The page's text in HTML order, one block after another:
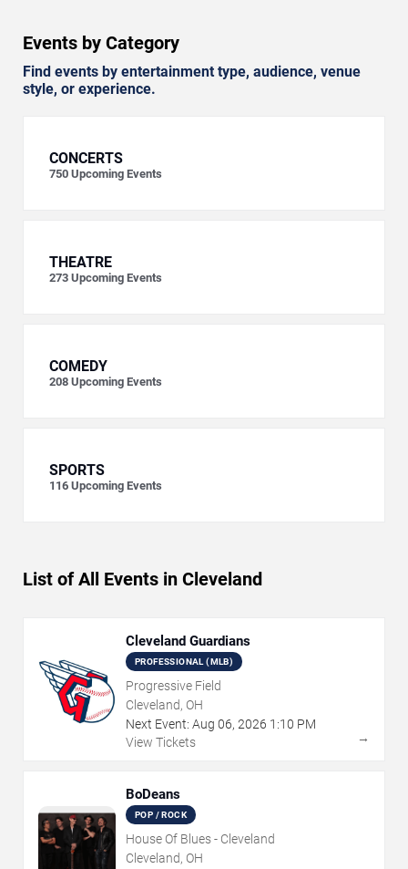
Events by Category
Find events by entertainment type, audience, venue
style, or experience.
CONCERTS
750 Upcoming Events
THEATRE
273 Upcoming Events
COMEDY
208 Upcoming Events
SPORTS
116 Upcoming Events
List of All Events in Cleveland
Cleveland Guardians
PROFESSIONAL (MLB)
Progressive Field
Cleveland, OH
Next Event: Aug 06, 2026 1:10 PM
View Tickets
→
BoDeans
POP / ROCK
House Of Blues - Cleveland
Cleveland, OH